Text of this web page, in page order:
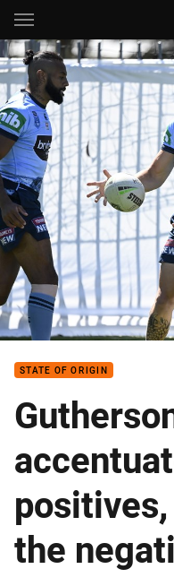
Main
You have skipped the
STATE OF ORIGIN
the